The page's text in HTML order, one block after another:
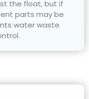
the float, but if
parts may be
water waste